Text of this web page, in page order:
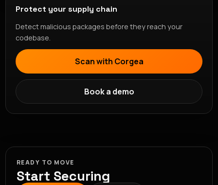
Protect your supply chain
Detect malicious packages before they reach your
codebase.
Scan with Corgea
Book a demo
READY TO MOVE
Start Securing